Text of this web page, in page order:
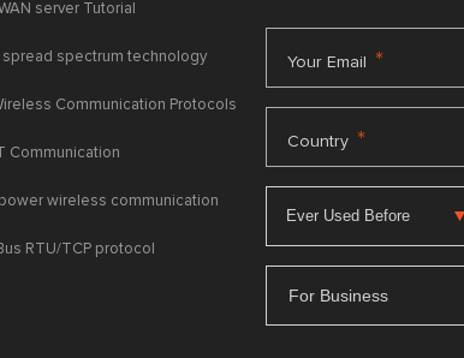
server Tutorial
spread spectrum technology
Communication Protocols
Communication
wireless communication
RTU/TCP protocol
Your Email *
Country *
For Business